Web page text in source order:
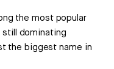
the most popular
still dominating
the biggest name in